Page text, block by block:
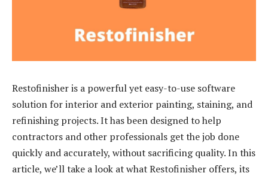
Restofinisher is a powerful yet easy-to-use software
solution for interior and exterior painting, staining, and
refinishing projects. It has been designed to help
contractors and other professionals get the job done
quickly and accurately, without sacrificing quality. In this
article, we’ll take a look at what Restofinisher offers, its